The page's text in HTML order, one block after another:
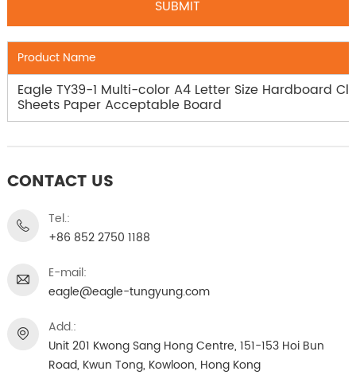
Product Name
Eagle TY39-1 Multi-color A4 Letter Size Hardboard
Sheets Paper Acceptable Board
CONTACT US
Tel.:
+86 852 2750 1188
E-mail:
eagle@eagle-tungyung.com
Add.:
Unit 201 Kwong Sang Hong Centre, 151-153 Hoi Bun
Road, Kwun Tong, Kowloon, Hong Kong